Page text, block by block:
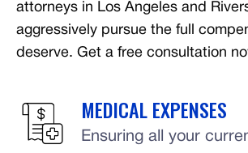
attorneys in Los Angeles and
aggressively pursue the full
deserve. Get a free consultation
MEDICAL EXPENSES
Ensuring all your